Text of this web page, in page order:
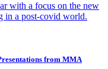
with a focus on the new
in a post-covid world.
from MMA